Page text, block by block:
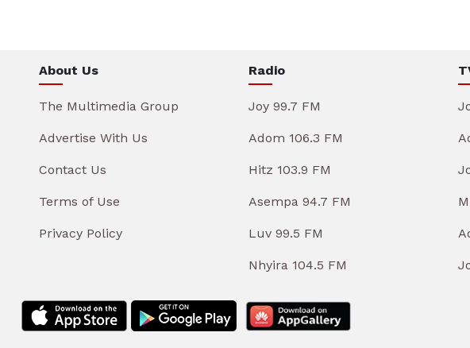
About Us
The Multimedia Group
Advertise With Us
Contact Us
Terms of Use
Privacy Policy
Radio
Joy 99.7 FM
Adom 106.3 FM
Hitz 103.9 FM
Asempa 94.7 FM
Luv 99.5 FM
Nhyira 104.5 FM